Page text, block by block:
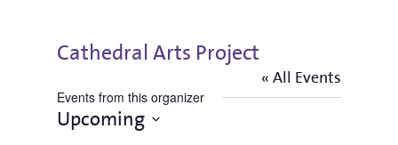
Cathedral Arts Project
« All Events
Events from this organizer
Upcoming